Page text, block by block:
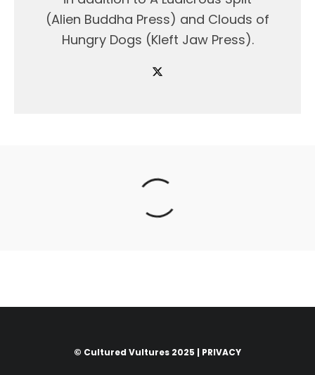
(Alien Buddha Press) and Clouds of
Hungry Dogs (Kleft Jaw Press).
© Cultured Vultures 2025 | PRIVACY